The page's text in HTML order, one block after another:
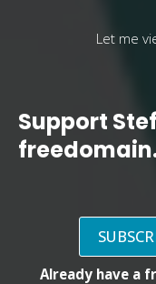
Let me
Support
Already have a